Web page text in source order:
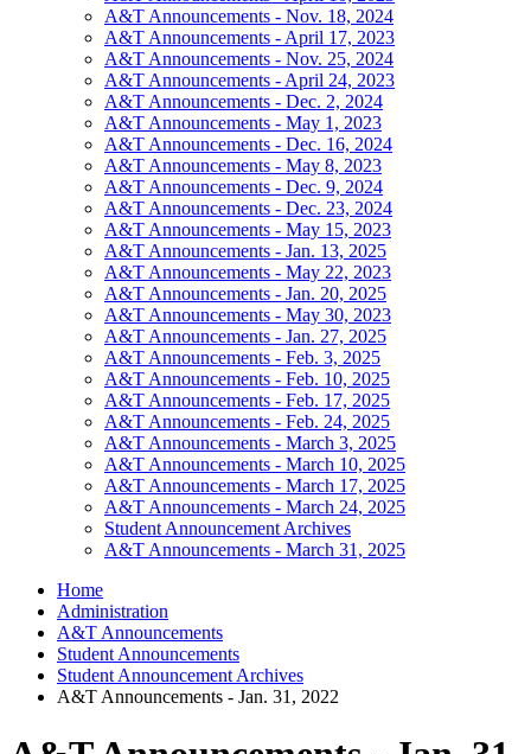
A&T Announcements - Nov. 18, 2024
A&T Announcements - April 17, 2023
A&T Announcements - Nov. 25, 2024
A&T Announcements - April 24, 2023
A&T Announcements - Dec. 2, 2024
A&T Announcements - May 1, 2023
A&T Announcements - Dec. 16, 2024
A&T Announcements - May 8, 2023
A&T Announcements - Dec. 9, 2024
A&T Announcements - Dec. 23, 2024
A&T Announcements - May 15, 2023
A&T Announcements - Jan. 13, 2025
A&T Announcements - May 22, 2023
A&T Announcements - Jan. 20, 2025
A&T Announcements - May 30, 2023
A&T Announcements - Jan. 27, 2025
A&T Announcements - Feb. 3, 2025
A&T Announcements - Feb. 10, 2025
A&T Announcements - Feb. 17, 2025
A&T Announcements - Feb. 24, 2025
A&T Announcements - March 3, 2025
A&T Announcements - March 10, 2025
A&T Announcements - March 17, 2025
A&T Announcements - March 24, 2025
Student Announcement Archives
A&T Announcements - March 31, 2025
Home
Administration
A&T Announcements
Student Announcements
Student Announcement Archives
A&T Announcements - Jan. 31, 2022